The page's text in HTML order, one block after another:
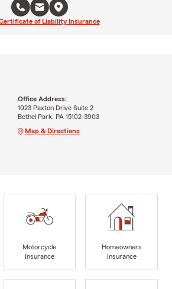
of Liability Insurance
Office Address:
1023 Paxton Drive Suite 2
Bethel Park, PA 15102-3903
Map & Directions
Motorcycle
Insurance
Homeowners
Insurance